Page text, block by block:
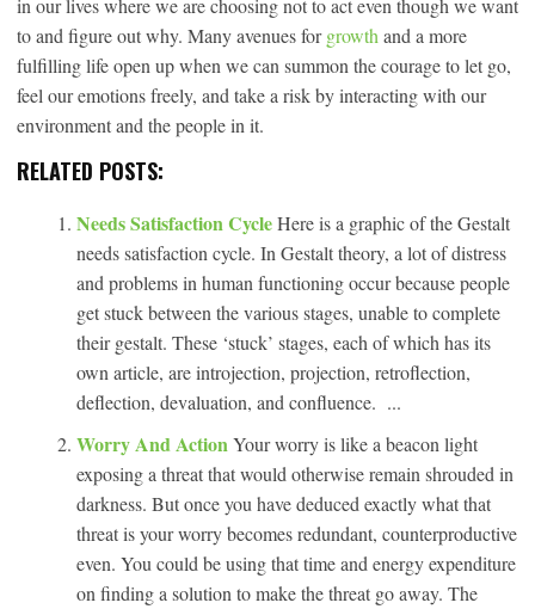
in our lives where we are choosing not to act even though we want
to and figure out why. Many avenues forgrowth and a more
fulfilling life open up when we can summon the courage to let go,
feel our emotions freely, and take a risk by interacting with our
environment and the people in it.
RELATED POSTS:
Needs Satisfaction CycleHere is a graphic of the Gestalt
needs satisfaction cycle. In Gestalt theory, a lot of distress
and problems in human functioning occur because people
get stuck between the various stages, unable to complete
their gestalt. These ‘stuck’ stages, each of which has its
own article, are introjection, projection, retroflection,
deflection, devaluation, and confluence. ...
Worry And ActionYour worry is like a beacon light
exposing a threat that would otherwise remain shrouded in
darkness. But once you have deduced exactly what that
threat is your worry becomes redundant, counterproductive
even. You could be using that time and energy expenditure
on finding a solution to make the threat go away. The